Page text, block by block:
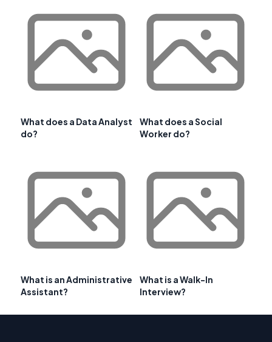
What does a Data Analyst
do?
What does a Social
Worker do?
What is an Administrative
Assistant?
What is a Walk-In
Interview?